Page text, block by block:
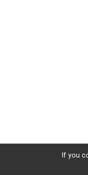
If you